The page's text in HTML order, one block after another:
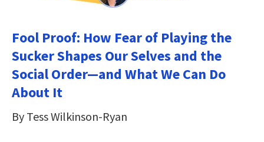
Fool Proof: How Fear of Playing the
Sucker Shapes Our Selves and the
Social Order―and What We Can Do
About It
By Tess Wilkinson-Ryan